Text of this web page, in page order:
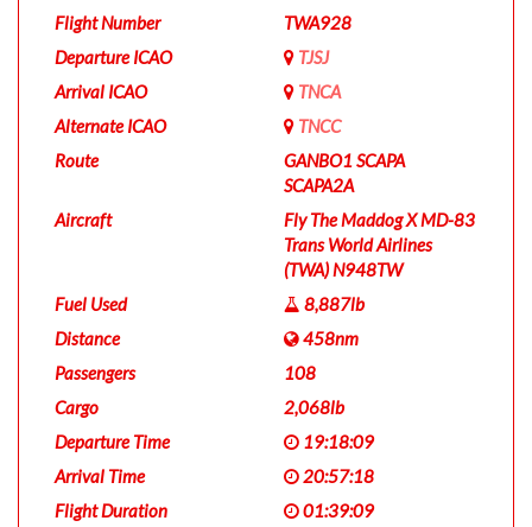
Flight Number
TWA928
Departure ICAO
TJSJ
Arrival ICAO
TNCA
Alternate ICAO
TNCC
Route
GANBO1 SCAPA
SCAPA2A
Aircraft
Fly The Maddog X MD-83
Trans World Airlines
(TWA) N948TW
Fuel Used
8,887lb
Distance
458nm
Passengers
108
Cargo
2,068lb
Departure Time
19:18:09
Arrival Time
20:57:18
Flight Duration
01:39:09